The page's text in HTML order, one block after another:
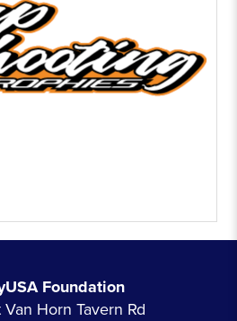
Foundation
Van Horn Tavern Rd